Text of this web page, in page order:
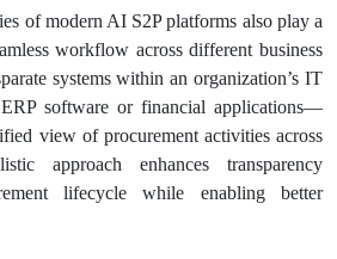
of modern AI S2P platforms also play a
workflow across different business
systems within an organization’s IT
software or financial applications—
view of procurement activities across
approach enhances transparency
lifecycle while enabling better